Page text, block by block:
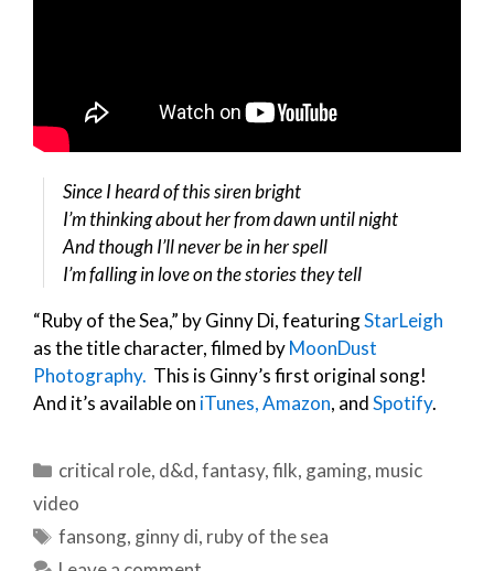
Since I heard of this siren bright
I’m thinking about her from dawn until night
And though I’ll never be in her spell
I’m falling in love on the stories they tell
“Ruby of the Sea,” by Ginny Di, featuringStarLeigh
as the title character, filmed byMoonDust
Photography. This is Ginny’s first original song!
And it’s available on iTunes,Amazon, andSpotify.
Categories
critical role, d&d,fantasy,filk, gaming, music
video
Tags
fansong, ginny di, ruby of the sea